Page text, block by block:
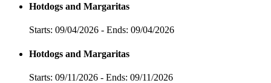
Hotdogs and Margaritas
Starts: 09/04/2026 - Ends: 09/04/2026
Hotdogs and Margaritas
Starts: 09/11/2026 - Ends: 09/11/2026